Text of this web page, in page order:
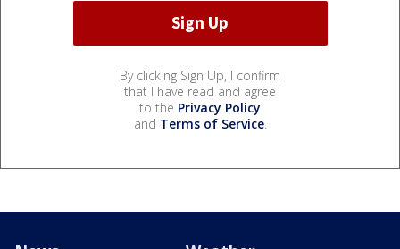
By clicking Sign Up, I confirm
that I have read and agree
to the Privacy Policy
and Terms of Service.